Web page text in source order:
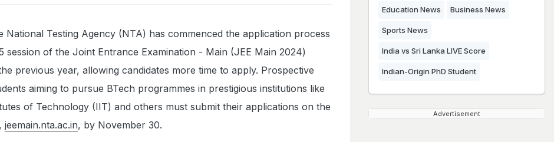
National Testing Agency (NTA) has commenced the application process
session of the Joint Entrance Examination - Main (JEE Main 2024)
previous year, allowing candidates more time to apply. Prospective
aiming to pursue BTech programmes in prestigious institutions like
of Technology (IIT) and others must submit their applications on the
jeemain.nta.ac.in, by November 30.
Education News Business News
Sports News
India vs Sri Lanka LIVE Score
Indian-Origin PhD Student
Advertisement